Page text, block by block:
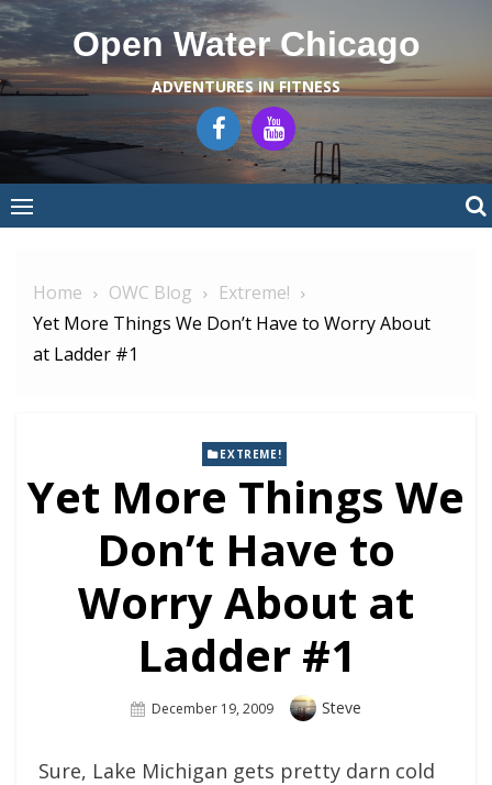
Skip
to
content
Open Water Chicago
ADVENTURES IN FITNESS
Home OWC Blog
Extreme!
Yet More Things We Don’t Have to Worry About
at Ladder #1
EXTREME!
Yet More Things We
Don’t Have to
Worry About at
Ladder #1
Posted
December 19, 2009 Author
Steve
Sure, Lake Michigan gets pretty darn cold